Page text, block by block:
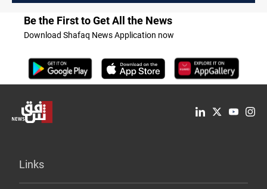
Be the First to Get All the News
Download Shafaq News Application now
Links